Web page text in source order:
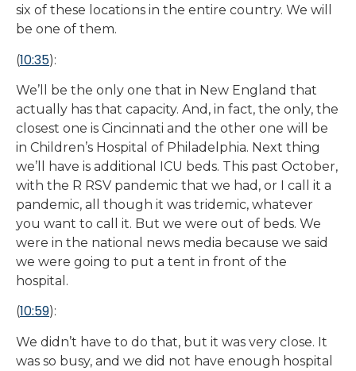
six of these locations in the entire country. We will
be one of them.
(10:35):
We’ll be the only one that in New England that
actually has that capacity. And, in fact, the only, the
closest one is Cincinnati and the other one will be
in Children’s Hospital of Philadelphia. Next thing
we’ll have is additional ICU beds. This past October,
with the R RSV pandemic that we had, or I call it a
pandemic, all though it was tridemic, whatever
you want to call it. But we were out of beds. We
were in the national news media because we said
we were going to put a tent in front of the
hospital.
(10:59):
We didn’t have to do that, but it was very close. It
was so busy, and we did not have enough hospital